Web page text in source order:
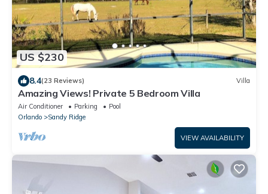
US $230
8.4(23 Reviews) Villa
Amazing Views! Private 5 Bedroom Villa
Air Conditioner Parking
Pool
Orlando
Sandy Ridge
VIEW AVAILABILITY